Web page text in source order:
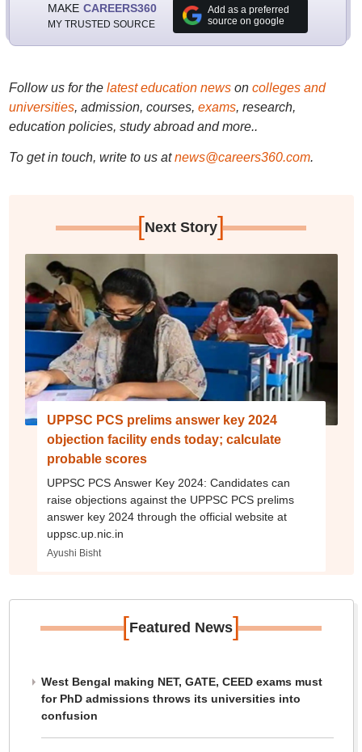
MAKE CAREERS360
MY TRUSTED SOURCE
Add as a preferred
source on google
Follow us for the latest education newson colleges and
universities, admission, courses, exams, research,
education policies, study abroad and more..
To get in touch, write to us at news@careers360.com.
[Next Story]
UPPSC PCS prelims answer key 2024
objection facility ends today; calculate
probable scores
UPPSC PCS Answer Key 2024: Candidates can
raise objections against the UPPSC PCS prelims
answer key 2024 through the official website at
uppsc.up.nic.in
Ayushi Bisht
[Featured News]
West Bengal making NET, GATE, CEED exams must
for PhD admissions throws its universities into
confusion